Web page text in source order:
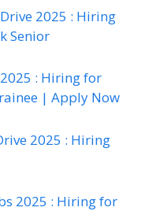
2025 : Hiring
Senior
: Hiring for
| Apply Now
2025 : Hiring
2025 : Hiring for